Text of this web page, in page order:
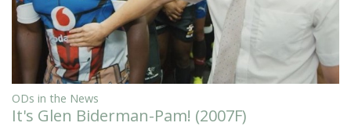
ODs in the News
It's Glen Biderman-Pam! (2007F)